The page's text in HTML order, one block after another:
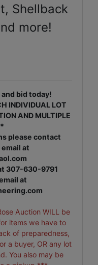
Shellback
more!
bid today!
INDIVIDUAL LOT
AND MULTIPLE
please contact
at
307-630-9791
at
Auction WILL be
items we have to
of preparedness,
a buyer, OR any lot
You also may be